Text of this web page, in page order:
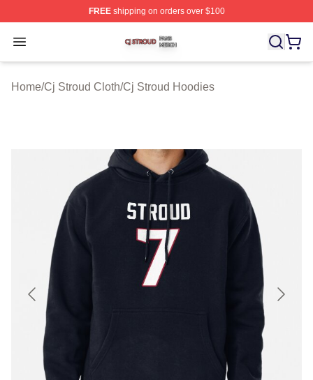
FREEshipping on orders over $100
Open menu
Cj Stroud Shop ⚡️ Officially Licensed Cj Stroud Merch
Home/Cj Stroud Cloth/Cj Stroud Hoodies